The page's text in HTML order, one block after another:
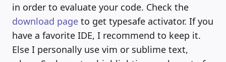
in order to evaluate your code. Check the
download page to get typesafe activator. If you
have a favorite IDE, I recommend to keep it.
Else I personally use vim or sublime text,